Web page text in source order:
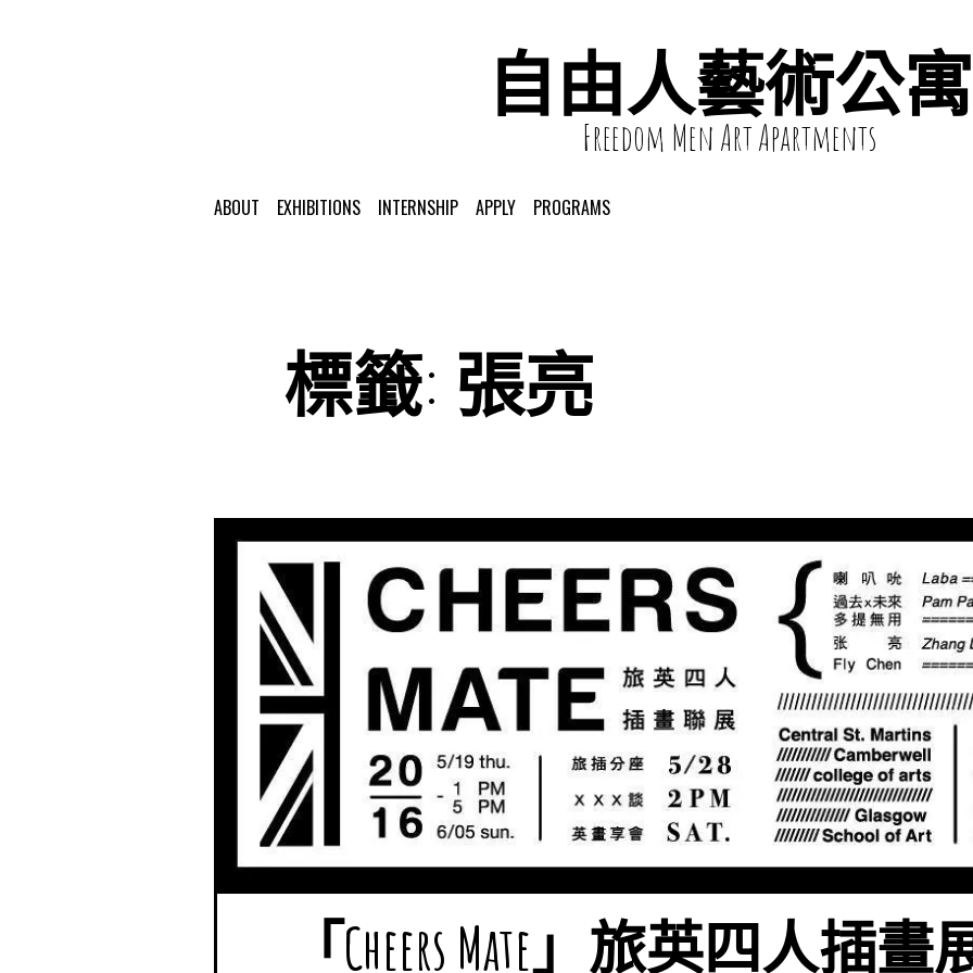
自由人藝術公寓
Freedom Men Art Apartments
ABOUT EXHIBITIONS INTERNSHIP APPLY PROGRAMS
標籤: 張亮
「Cheers Mate」旅英四人插畫